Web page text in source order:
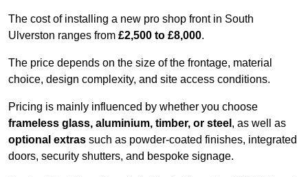
The cost of installing a new pro shop front in South
Ulverston ranges from £2,500 to £8,000.
The price depends on the size of the frontage, material
choice, design complexity, and site access conditions.
Pricing is mainly influenced by whether you choose
frameless glass, aluminium, timber, or steel , as well as
optional extras such as powder-coated finishes, integrated
doors, security shutters, and bespoke signage.